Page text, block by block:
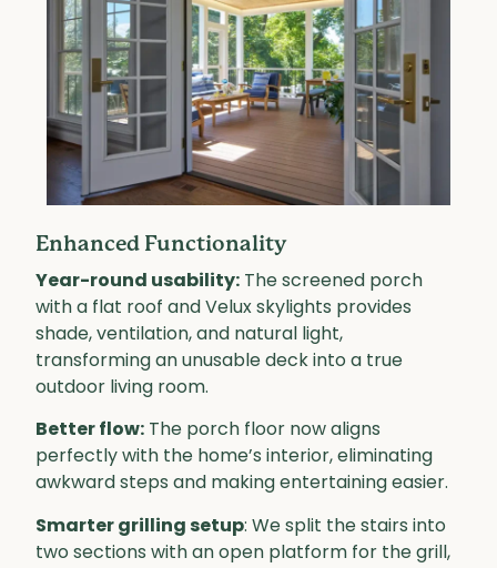
Enhanced Functionality
Year-round usability: The screened porch
with a flat roof and Velux skylights provides
shade, ventilation, and natural light,
transforming an unusable deck into a true
outdoor living room.
Better flow: The porch floor now aligns
perfectly with the home’s interior, eliminating
awkward steps and making entertaining easier.
Smarter grilling setup: We split the stairs into
two sections with an open platform for the grill,